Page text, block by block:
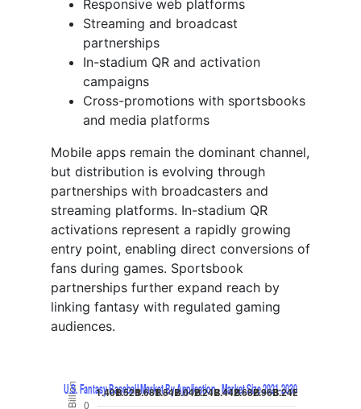
Responsive web platforms
Streaming and broadcast
partnerships
In-stadium QR and activation
campaigns
Cross-promotions with sportsbooks
and media platforms
Mobile apps remain the dominant channel,
but distribution is evolving through
partnerships with broadcasters and
streaming platforms. In-stadium QR
activations represent a rapidly growing
entry point, enabling direct conversions of
fans during games. Sportsbook
partnerships further expand reach by
linking fantasy with regulated gaming
audiences.